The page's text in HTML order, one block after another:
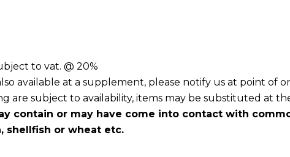
to vat. @ 20%
available at a supplement, please notify us at point of
are subject to availability, items may be substituted at
contain or may have come into contact with
shellfish or wheat etc.